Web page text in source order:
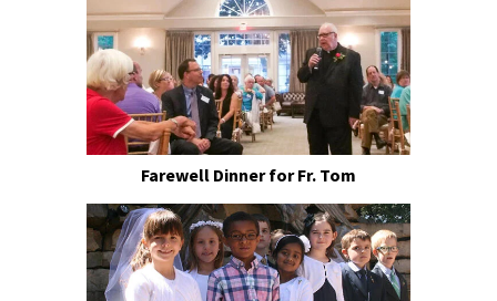
Farewell Dinner for Fr. Tom